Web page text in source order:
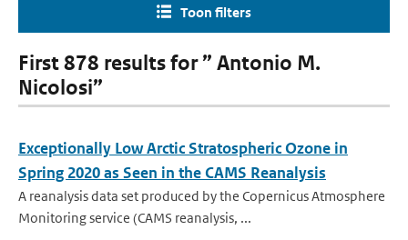
Toon filters
First 878 results for ” Antonio M.
Nicolosi”
Exceptionally Low Arctic Stratospheric Ozone in
Spring 2020 as Seen in the CAMS Reanalysis
A reanalysis data set produced by the Copernicus Atmosphere
Monitoring service (CAMS reanalysis, ...